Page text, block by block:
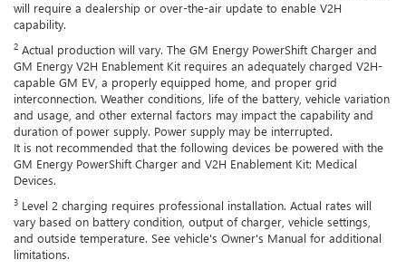
will require a dealership or over-the-air update to enable V2H
capability.
2 Actual production will vary. The GM Energy PowerShift Charger and
GM Energy V2H Enablement Kit requires an adequately charged V2H-
capable GM EV, a properly equipped home, and proper grid
interconnection. Weather conditions, life of the battery, vehicle variation
and usage, and other external factors may impact the capability and
duration of power supply. Power supply may be interrupted.
It is not recommended that the following devices be powered with the
GM Energy PowerShift Charger and V2H Enablement Kit: Medical
Devices.
3 Level 2 charging requires professional installation. Actual rates will
vary based on battery condition, output of charger, vehicle settings,
and outside temperature. See vehicle's Owner's Manual for additional
limitations.